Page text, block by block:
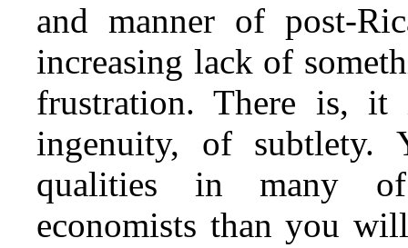
and manner of
increasing lack of
frustration. There is,
ingenuity, of
qualities in many of
economists than you